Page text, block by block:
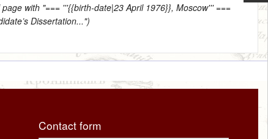
page with "=== '''{{birth-date|23 April 1976}}, Moscow''' ===
Dissertation...")
Contact form